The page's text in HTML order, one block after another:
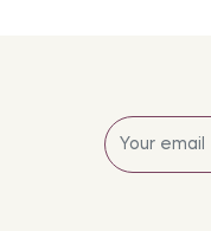
Sign
up